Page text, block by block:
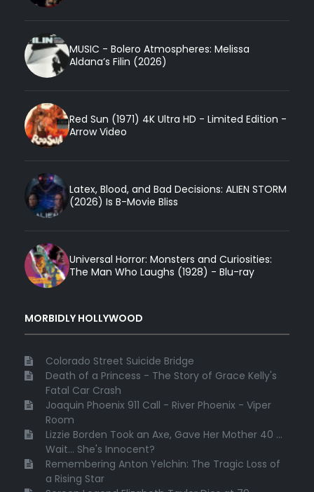
MUSIC - Bolero Atmospheres: Melissa
Aldana’s Filin (2026)
Red Sun (1971) 4K Ultra HD - Limited Edition -
Arrow Video
Latex, Blood, and Bad Decisions: ALIEN STORM
(2026) Is B-Movie Bliss
Universal Horror: Monsters and Curiosities:
The Man Who Laughs (1928) - Blu-ray
MORBIDLY HOLLYWOOD
Colorado Street Suicide Bridge
Death of a Princess - The Story of Grace Kelly's
Fatal Car Crash
Joaquin Phoenix 911 Call - River Phoenix - Viper
Room
Lizzie Borden Took an Axe, Gave Her Mother 40 ...
Wait... She's Innocent?
Remembering Anton Yelchin: The Tragic Loss of
a Rising Star